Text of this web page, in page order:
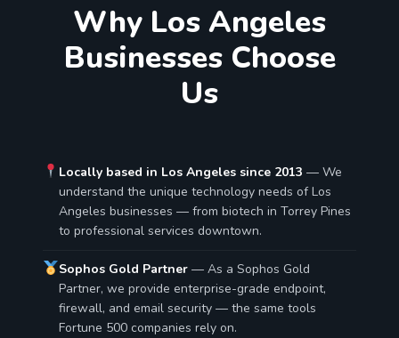
Why Los Angeles
Businesses Choose
Us
Locally based in Los Angeles since 2013 — We
understand the unique technology needs of Los
Angeles businesses — from biotech in Torrey Pines
to professional services downtown.
Sophos Gold Partner — As a Sophos Gold
Partner, we provide enterprise-grade endpoint,
firewall, and email security — the same tools
Fortune 500 companies rely on.